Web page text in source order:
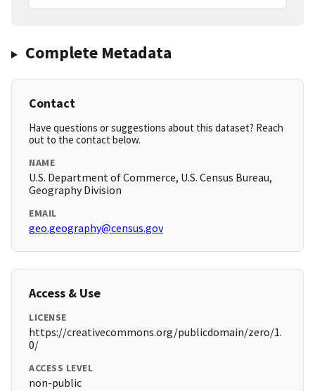
Complete Metadata
Contact
Have questions or suggestions about this dataset? Reach
out to the contact below.
NAME
U.S. Department of Commerce, U.S. Census Bureau,
Geography Division
EMAIL
geo.geography@census.gov
Access & Use
LICENSE
https://creativecommons.org/publicdomain/zero/1.
0/
ACCESS LEVEL
non-public